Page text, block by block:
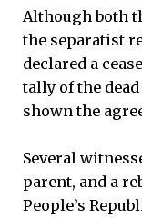
Although both
the separatist
declared a
tally of the
shown the
Several
parent, and a
People’s